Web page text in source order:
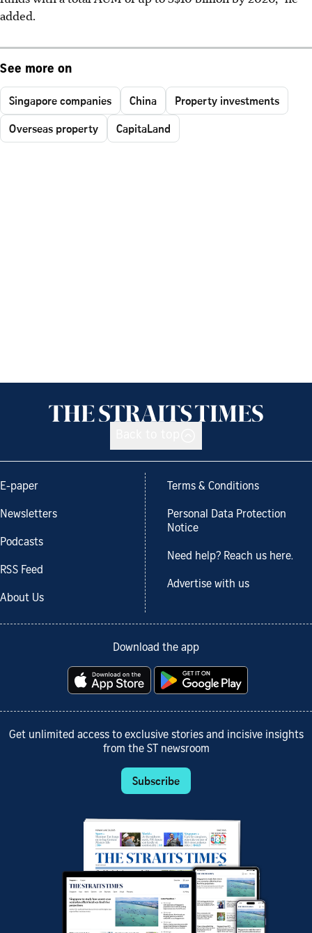
added.
See more on
Singapore companies China
Property investments
Overseas property
CapitaLand
E-paper
Newsletters
Podcasts
RSS Feed
About Us
Terms & Conditions
Personal Data Protection
Notice
Need help? Reach us here.
Advertise with us
Download the app
Get unlimited access to exclusive stories and incisive insights
from the ST newsroom
Subscribe